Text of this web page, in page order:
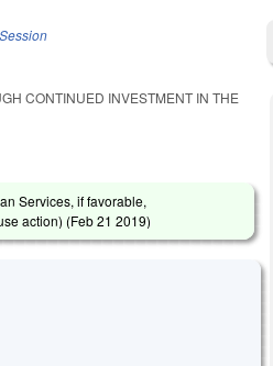
CONTINUED INVESTMENT IN THE
Services, if favorable,
action) (Feb 21 2019)